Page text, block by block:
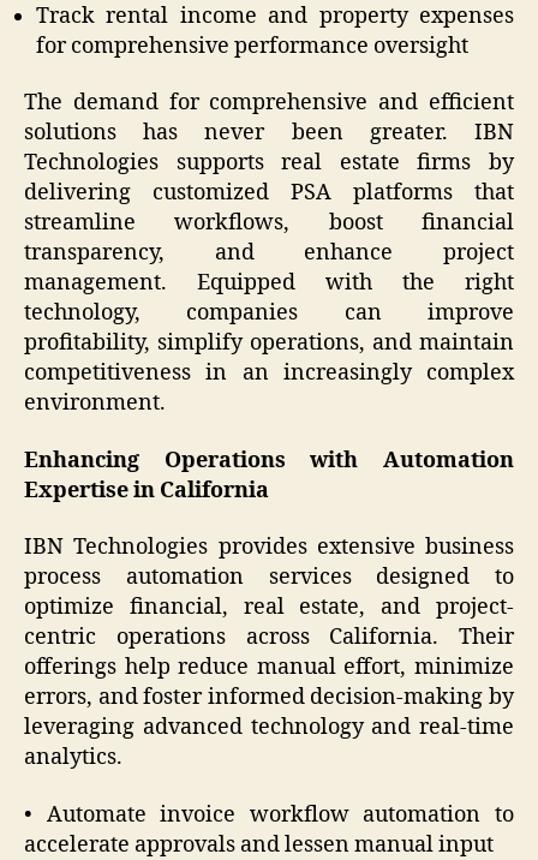
Track rental income and property expenses
for comprehensive performance oversight
The demand for comprehensive and efficient
solutions has never been greater. IBN
Technologies supports real estate firms by
delivering customized PSA platforms that
streamline workflows, boost financial
transparency, and enhance project
management. Equipped with the right
technology, companies can improve
profitability, simplify operations, and maintain
competitiveness in an increasingly complex
environment.
Enhancing Operations with Automation
Expertise in California
IBN Technologies provides extensive business
process automation services designed to
optimize financial, real estate, and project-
centric operations across California. Their
offerings help reduce manual effort, minimize
errors, and foster informed decision-making by
leveraging advanced technology and real-time
analytics.
• Automate invoice workflow automation to
accelerate approvals and lessen manual input